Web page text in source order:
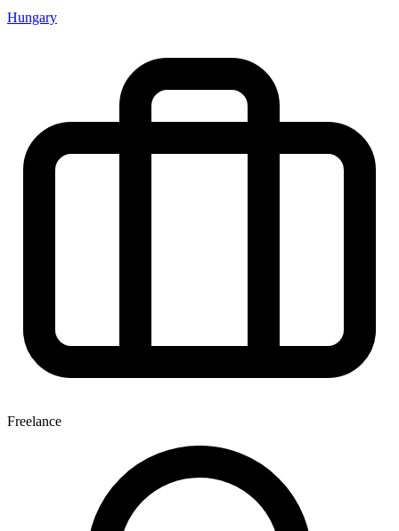
Hungary
Freelance